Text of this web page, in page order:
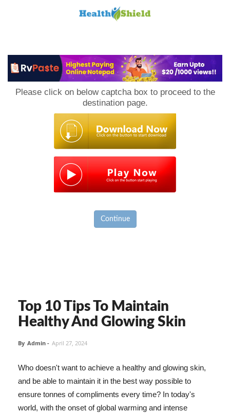
Please click on below captcha box to proceed to the
destination page.
Continue
Top 10 Tips To Maintain
Healthy And Glowing Skin
By Admin - April 27, 2024
Who doesn't want to achieve a healthy and glowing skin,
and be able to maintain it in the best way possible to
ensure tonnes of compliments every time? In today's
world, with the onset of global warming and intense